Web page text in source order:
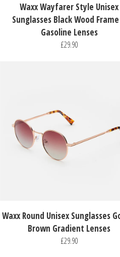
Waxx Wayfarer Style Unisex
Sunglasses Black Wood
Gasoline Lenses
£29.90
Waxx Round Unisex Sunglasses
Brown Gradient Lenses
£29.90